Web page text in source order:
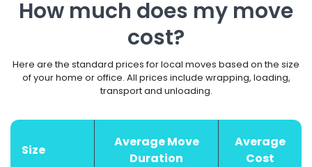
How much does my move
cost?
Here are the standard prices for local moves based on the size
of your home or office. All prices include wrapping, loading,
transport and unloading.
Size
Average Move
Duration
Average
Cost